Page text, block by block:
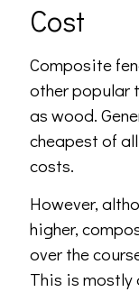
Cost
Composite
other popular
as wood.
cheapest of
costs.
However,
higher,
over the
This is